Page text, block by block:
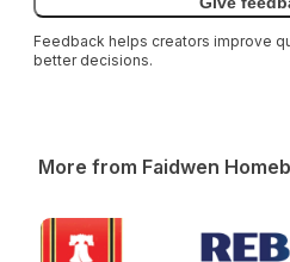
Feedback helps creators improve
better decisions.
More from Faidwen
Rebel Class